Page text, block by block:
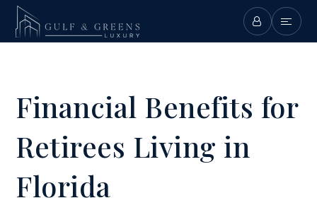
Financial Benefits for
Retirees Living in
Florida